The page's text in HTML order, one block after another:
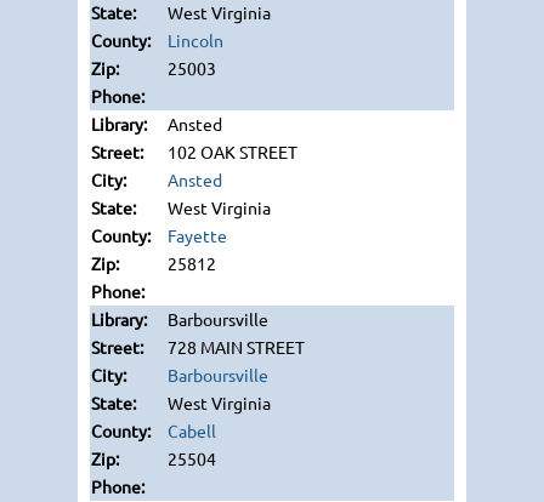
West Virginia
Lincoln
25003
Ansted
102 OAK STREET
Ansted
West Virginia
Fayette
25812
Barboursville
728 MAIN STREET
Barboursville
West Virginia
Cabell
25504